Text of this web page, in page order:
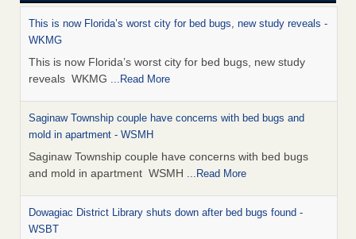
This is now Florida’s worst city for bed bugs, new study reveals -
WKMG
This is now Florida’s worst city for bed bugs, new study
reveals WKMG ...Read More
Saginaw Township couple have concerns with bed bugs and
mold in apartment - WSMH
Saginaw Township couple have concerns with bed bugs
and mold in apartment WSMH ...Read More
Dowagiac District Library shuts down after bed bugs found -
WSBT